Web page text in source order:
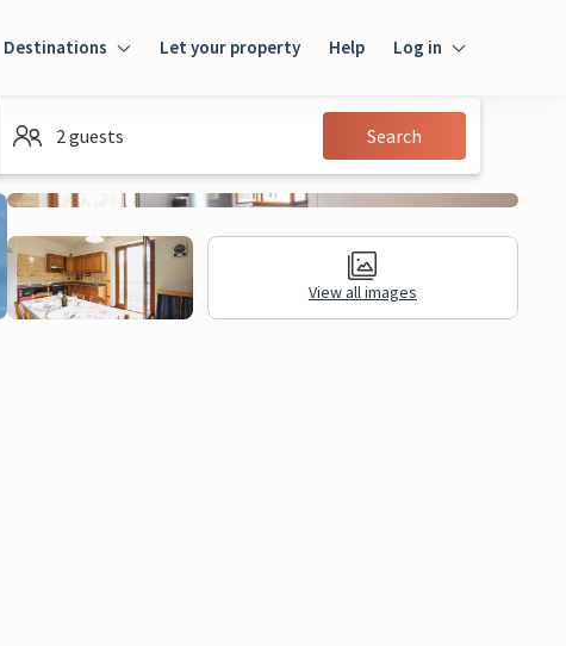
Destinations Let your property Help Log in
Guest
2 guests Search
View all images